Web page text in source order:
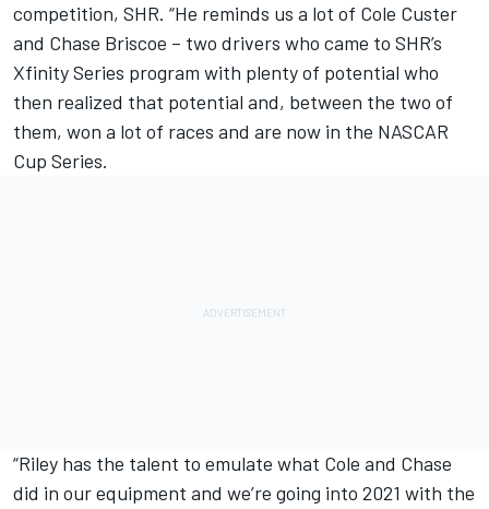
competition, SHR. “He reminds us a lot of Cole Custer
and Chase Briscoe – two drivers who came to SHR’s
Xfinity Series program with plenty of potential who
then realized that potential and, between the two of
them, won a lot of races and are now in the NASCAR
Cup Series.
“Riley has the talent to emulate what Cole and Chase
did in our equipment and we’re going into 2021 with the